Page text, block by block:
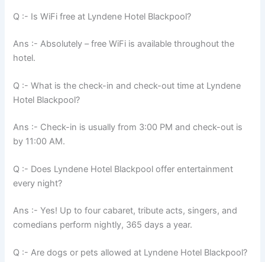
Q :- Is WiFi free at Lyndene Hotel Blackpool?
Ans :- Absolutely – free WiFi is available throughout the
hotel.
Q :- What is the check-in and check-out time at Lyndene
Hotel Blackpool?
Ans :- Check-in is usually from 3:00 PM and check-out is
by 11:00 AM.
Q :- Does Lyndene Hotel Blackpool offer entertainment
every night?
Ans :- Yes! Up to four cabaret, tribute acts, singers, and
comedians perform nightly, 365 days a year.
Q :- Are dogs or pets allowed at Lyndene Hotel Blackpool?